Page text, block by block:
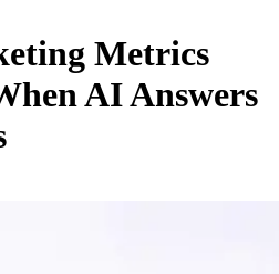
Metrics
AI Answers